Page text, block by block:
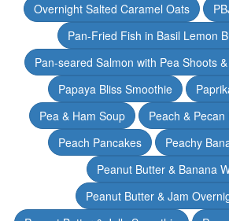
Overnight Salted Caramel Oats
Pan-Fried Fish in Basil Lemon
Pan-seared Salmon with Pea Shoots
Papaya Bliss Smoothie
Pea & Ham Soup
Peach &
Peach Pancakes
Peachy
Peanut Butter & Banana
Peanut Butter & Jam